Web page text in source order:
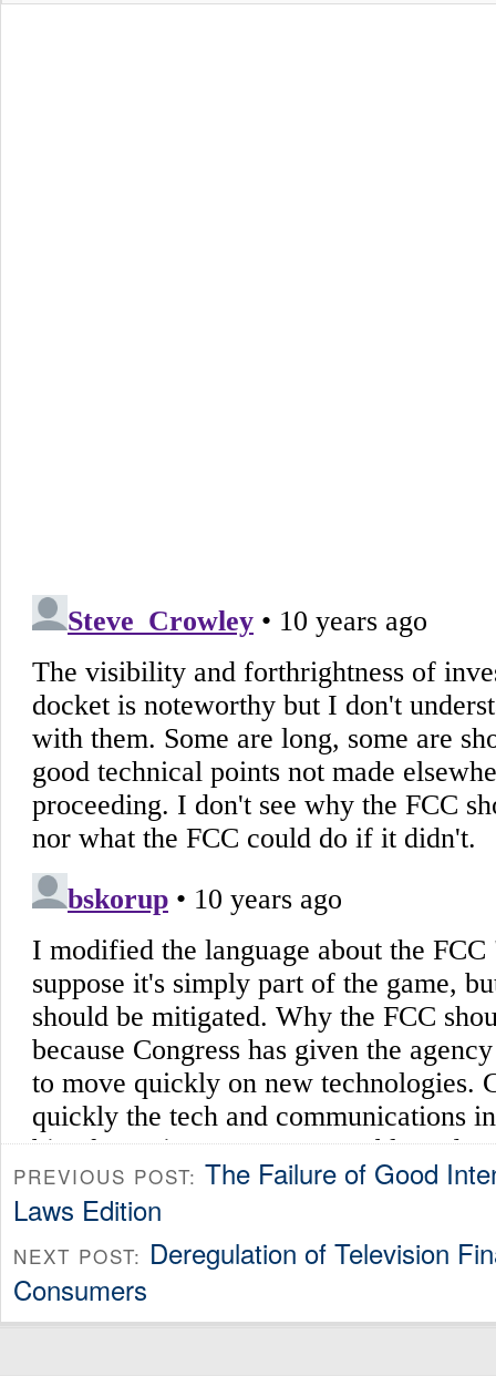
PREVIOUS POST: The Failure of Good
Laws Edition
NEXT POST: Deregulation of Television
Consumers